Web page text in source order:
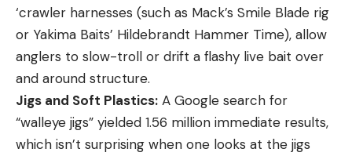
‘crawler harnesses (such as Mack’s Smile Blade rig
or Yakima Baits’ Hildebrandt Hammer Time), allow
anglers to slow-troll or drift a flashy live bait over
and around structure.
Jigs and Soft Plastics: A Google search for
“walleye jigs” yielded 1.56 million immediate results,
which isn’t surprising when one looks at the jigs